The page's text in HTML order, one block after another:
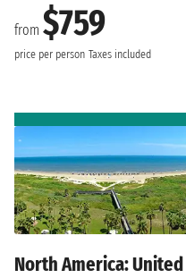
from $759
price per person Taxes included
North America: